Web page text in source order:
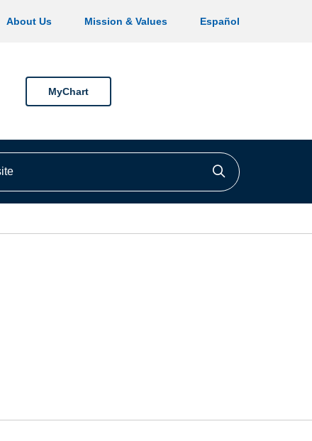
About Us Mission & Values Español
MyChart
Click to